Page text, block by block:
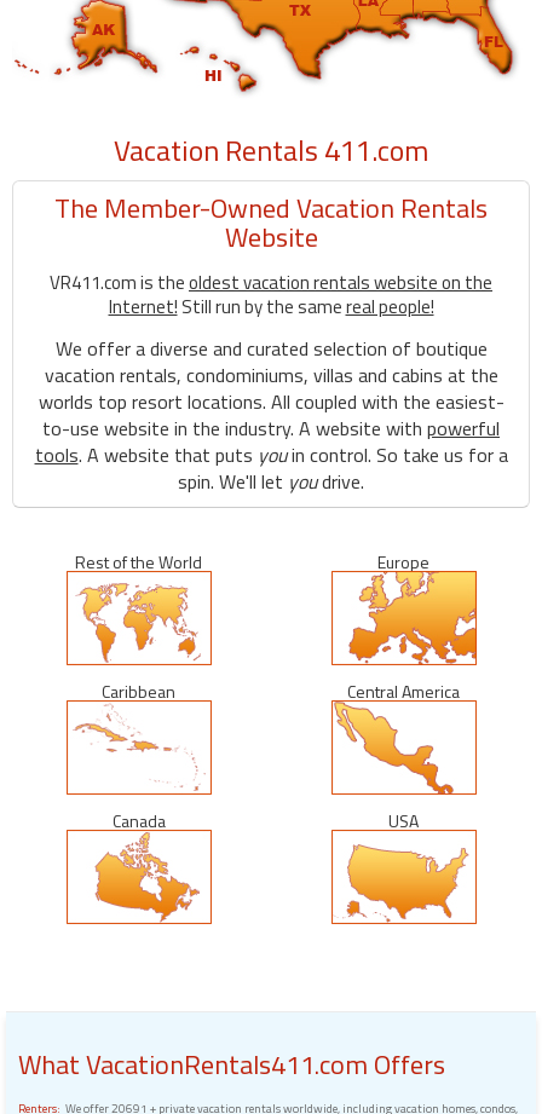
Vacation Rentals 411.com
The Member-Owned Vacation Rentals
Website
VR411.com is theoldest vacation rentals website on the
Internet! Still run by the samereal people!
We offer a diverse and curated selection of boutique
vacation rentals, condominiums, villas and cabins at the
worlds top resort locations. All coupled with the easiest-
to-use website in the industry. A website with powerful
tools. A website that puts youin control. So take us for a
spin. We'll let youdrive.
Rest of the World Europe
Caribbean Central America
Canada USA
What VacationRentals411.com Offers
Renters: We offer 20691 + private vacation rentals worldwide, including vacation homes, condos,